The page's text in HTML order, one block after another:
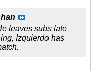
leaves subs late
Izquierdo has